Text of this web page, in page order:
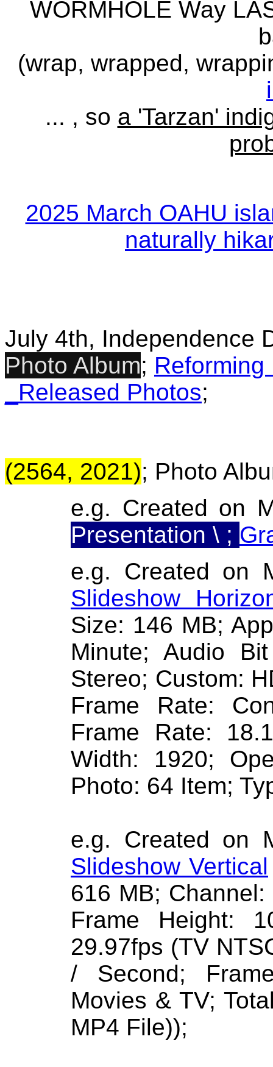
WORMHOLE Way
(wrap, wrapped,
... , so a 'Tarzan'
2025 March OAHU
naturally
July 4th, Independence
Photo Album; Reforming
_Released Photos;
(2564, 2021); Photo
e.g. Created on
Presentation \ ;
e.g. Created on
Slideshow
Size: 146 MB;
Minute; Audio
Stereo; Custom:
Frame Rate:
Frame Rate:
Width: 1920;
Photo: 64 Item;
e.g. Created on
Slideshow Vertical
616 MB;
Frame Height:
29.97fps (TV
/ Second;
Movies & TV;
MP4 File));